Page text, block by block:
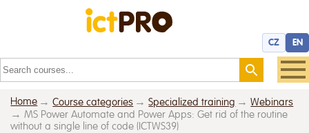
CZ EN
Home Course categories Specialized training
Webinars
MS Power Automate and Power Apps: Get rid of the routine
without a single line of code (ICTWS39)